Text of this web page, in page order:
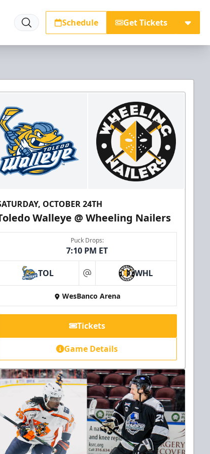
Schedule Get Tickets
OCTOBER 24TH
Walleye @ Wheeling Nailers
Puck Drops:
7:10 PM ET
TOL at WHL
WesBanco Arena
Tickets
Game Details